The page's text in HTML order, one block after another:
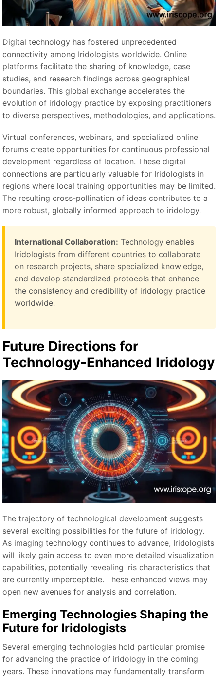
Digital technology has fostered unprecedented
connectivity among Iridologists worldwide. Online
platforms facilitate the sharing of knowledge, case
studies, and research findings across geographical
boundaries. This global exchange accelerates the
evolution of iridology practice by exposing practitioners
to diverse perspectives, methodologies, and applications.
Virtual conferences, webinars, and specialized online
forums create opportunities for continuous professional
development regardless of location. These digital
connections are particularly valuable for Iridologists in
regions where local training opportunities may be limited.
The resulting cross-pollination of ideas contributes to a
more robust, globally informed approach to iridology.
International Collaboration: Technology enables
Iridologists from different countries to collaborate
on research projects, share specialized knowledge,
and develop standardized protocols that enhance
the consistency and credibility of iridology practice
worldwide.
Future Directions for
Technology-Enhanced Iridology
The trajectory of technological development suggests
several exciting possibilities for the future of iridology.
As imaging technology continues to advance, Iridologists
will likely gain access to even more detailed visualization
capabilities, potentially revealing iris characteristics that
are currently imperceptible. These enhanced views may
open new avenues for analysis and correlation.
Emerging Technologies Shaping the
Future for Iridologists
Several emerging technologies hold particular promise
for advancing the practice of iridology in the coming
years. These innovations may fundamentally transform